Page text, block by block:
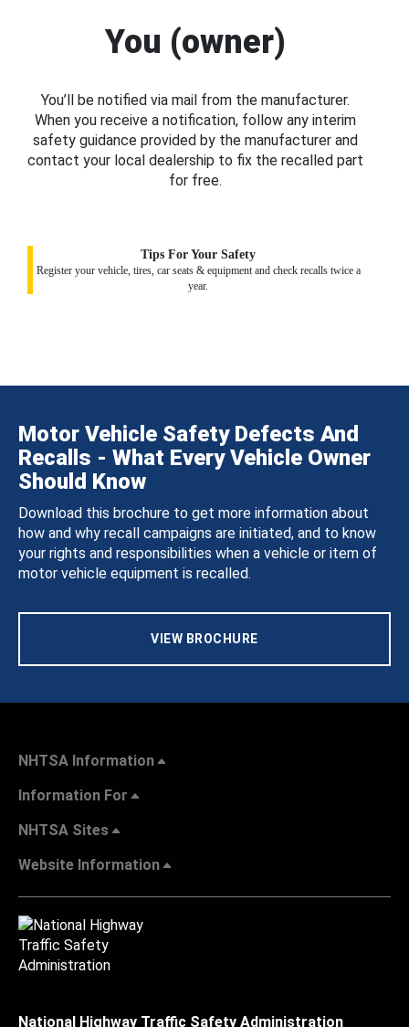
You (owner)
You’ll be notified via mail from the manufacturer.
When you receive a notification, follow any interim
safety guidance provided by the manufacturer and
contact your local dealership to fix the recalled part
for free.
Tips For Your Safety
Register your vehicle, tires, car seats & equipment and check recalls twice a
year.
Motor Vehicle Safety Defects And
Recalls - What Every Vehicle Owner
Should Know
Download this brochure to get more information about
how and why recall campaigns are initiated, and to know
your rights and responsibilities when a vehicle or item of
motor vehicle equipment is recalled.
VIEW BROCHURE
NHTSA Information
Information For
NHTSA Sites
Website Information
National Highway Traffic Safety Administration